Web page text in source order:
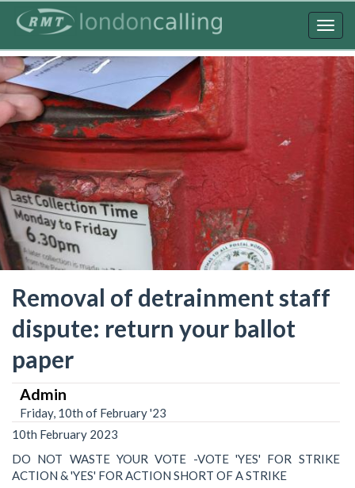
content
Removal of detrainment staff
dispute: return your ballot
paper
Admin
Friday, 10th of February '23
10th February 2023
DO NOT WASTE YOUR VOTE -VOTE 'YES' FOR STRIKE
ACTION & 'YES' FOR ACTION SHORT OF A STRIKE